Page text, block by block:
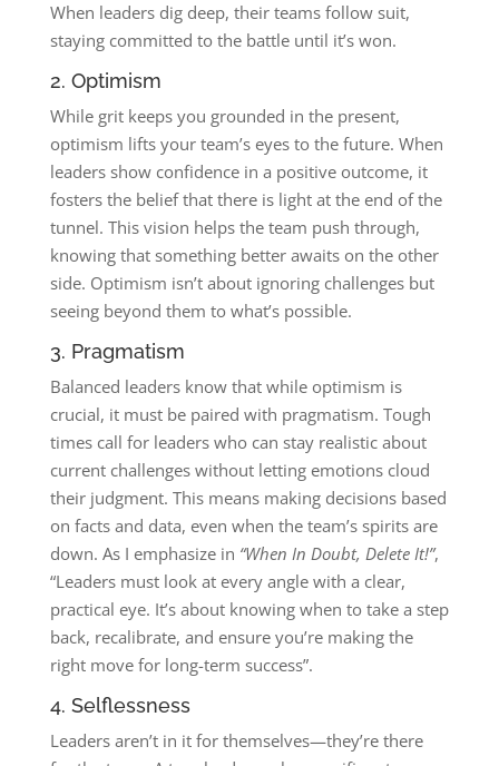
When leaders dig deep, their teams follow suit,
staying committed to the battle until it’s won.
2. Optimism
While grit keeps you grounded in the present,
optimism lifts your team’s eyes to the future. When
leaders show confidence in a positive outcome, it
fosters the belief that there is light at the end of the
tunnel. This vision helps the team push through,
knowing that something better awaits on the other
side. Optimism isn’t about ignoring challenges but
seeing beyond them to what’s possible.
3. Pragmatism
Balanced leaders know that while optimism is
crucial, it must be paired with pragmatism. Tough
times call for leaders who can stay realistic about
current challenges without letting emotions cloud
their judgment. This means making decisions based
on facts and data, even when the team’s spirits are
down. As I emphasize in “When In Doubt, Delete It!”,
“Leaders must look at every angle with a clear,
practical eye. It’s about knowing when to take a step
back, recalibrate, and ensure you’re making the
right move for long-term success”​.
4. Selflessness
Leaders aren’t in it for themselves—they’re there